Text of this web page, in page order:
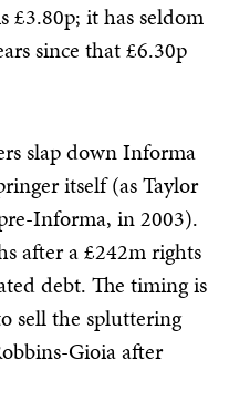
£3.80p; it has seldom
since that £6.30p
slap down Informa
itself (as Taylor
Informa, in 2003).
after a £242m rights
debt. The timing is
sell the spluttering
Gioia after